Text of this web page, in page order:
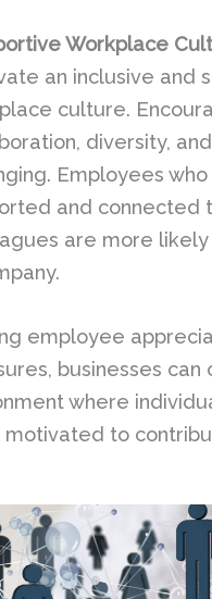
Workplace
an inclusive and
culture.
diversity,
Employees
and connected
are more
employee
businesses can
where
motivated to